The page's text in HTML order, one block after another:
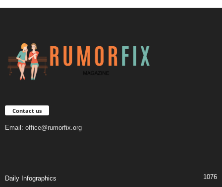
Contact us
Email: office@rumorfix.org
Daily Infographics 1076